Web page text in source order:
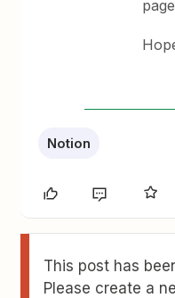
Notion
This post has
Please create a